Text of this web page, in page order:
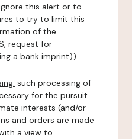
this alert or to
to try to limit this
of the
request for
a bank imprint)).
such processing of
for the pursuit
interests (and/or
and orders are made
a view to